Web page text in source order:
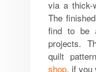
via a thick-
The
find to be
projects.
quilt
shop, if you